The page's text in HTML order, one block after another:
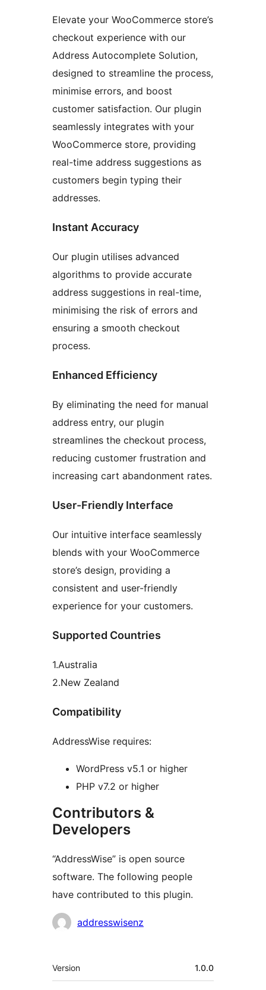
Elevate your WooCommerce store’s
checkout experience with our
Address Autocomplete Solution,
designed to streamline the process,
minimise errors, and boost
customer satisfaction. Our plugin
seamlessly integrates with your
WooCommerce store, providing
real-time address suggestions as
customers begin typing their
addresses.
Instant Accuracy
Our plugin utilises advanced
algorithms to provide accurate
address suggestions in real-time,
minimising the risk of errors and
ensuring a smooth checkout
process.
Enhanced Efficiency
By eliminating the need for manual
address entry, our plugin
streamlines the checkout process,
reducing customer frustration and
increasing cart abandonment rates.
User-Friendly Interface
Our intuitive interface seamlessly
blends with your WooCommerce
store’s design, providing a
consistent and user-friendly
experience for your customers.
Supported Countries
1.Australia
2.New Zealand
Compatibility
AddressWise requires:
WordPress v5.1 or higher
PHP v7.2 or higher
Contributors &
Developers
“AddressWise” is open source
software. The following people
have contributed to this plugin.
Contributors
addresswisenz
Meta
Version 1.0.0